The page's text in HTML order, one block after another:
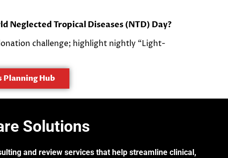
Neglected Tropical Diseases (NTD) Day?
challenge; highlight nightly “Light-
Planning Hub
Solutions
and review services that help streamline clinical,